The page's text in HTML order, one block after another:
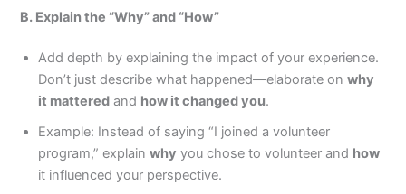
B. Explain the “Why” and “How”
Add depth by explaining the impact of your experience.
Don’t just describe what happened—elaborate onwhy
it mattered and how it changed you.
Example: Instead of saying “I joined a volunteer
program,” explainwhy you chose to volunteer and how
it influenced your perspective.